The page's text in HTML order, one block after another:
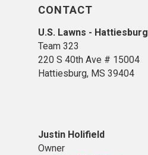
CONTACT
U.S. Lawns - Hattiesburg
Team 323
220 S 40th Ave # 15004
Hattiesburg, MS 39404
Justin Holifield
Owner